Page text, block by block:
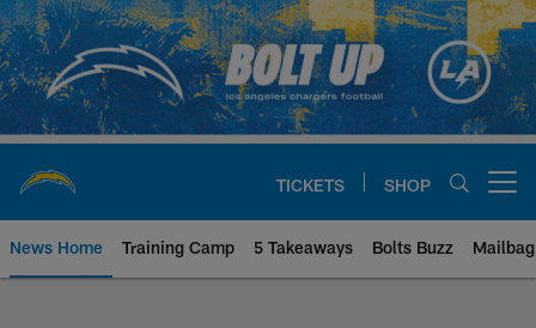
Skip
to
main
content
TICKETS SHOP
News Home Training Camp 5 Takeaways Bolts Buzz Mailbag